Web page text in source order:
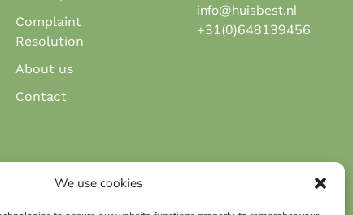
We use cookies
Complaint
Resolution
About us
Contact
info@huisbest.nl
+31(0)648139456
Secure payment via payment methods: